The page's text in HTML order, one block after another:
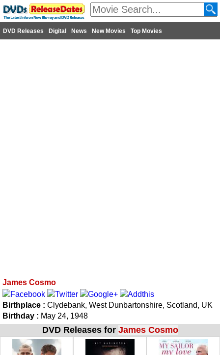
DVD Releases Digital News New Movies Top Movies
James Cosmo
Birthplace : Clydebank, West Dunbartonshire, Scotland, UK
Birthday : May 24, 1948
DVD Releases for James Cosmo